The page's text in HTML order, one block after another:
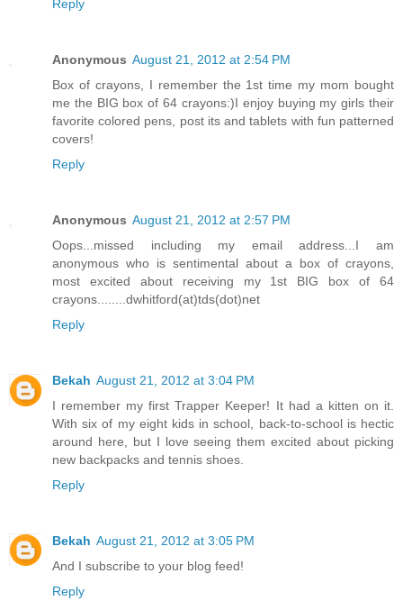
Reply
Anonymous August 21, 2012 at 2:54 PM
Box of crayons, I remember the 1st time my mom bought
me the BIG box of 64 crayons:)I enjoy buying my girls their
favorite colored pens, post its and tablets with fun patterned
covers!
Reply
Anonymous August 21, 2012 at 2:57 PM
Oops...missed including my email address...I am
anonymous who is sentimental about a box of crayons,
most excited about receiving my 1st BIG box of 64
crayons........dwhitford(at)tds(dot)net
Reply
Bekah August 21, 2012 at 3:04 PM
I remember my first Trapper Keeper! It had a kitten on it.
With six of my eight kids in school, back-to-school is hectic
around here, but I love seeing them excited about picking
new backpacks and tennis shoes.
Reply
Bekah August 21, 2012 at 3:05 PM
And I subscribe to your blog feed!
Reply